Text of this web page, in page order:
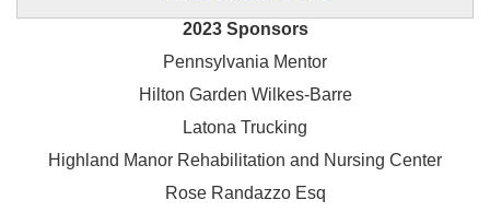
2023 Sponsors
Pennsylvania Mentor
Hilton Garden Wilkes-Barre
Latona Trucking
Highland Manor Rehabilitation and Nursing Center
Rose Randazzo Esq